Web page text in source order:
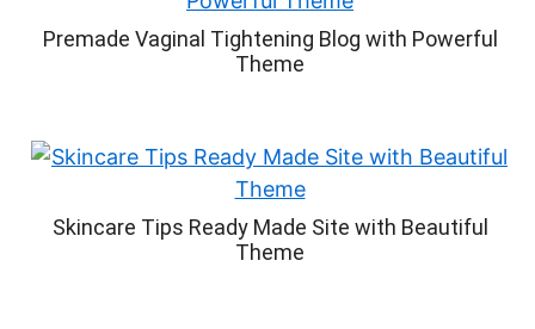
Premade Vaginal Tightening Blog with Powerful
Theme
Skincare Tips Ready Made Site with Beautiful
Theme